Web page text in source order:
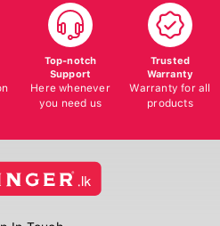
Top-notch
Support
Here whenever
you need us
Trusted
Warranty
Warranty for all
products
In Touch